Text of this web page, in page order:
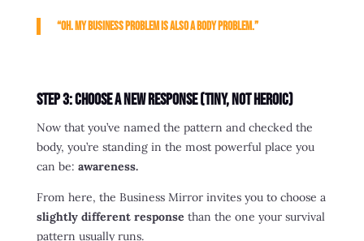
“Oh. My business problem is also a body problem.”
Step 3: Choose a New Response (Tiny, Not Heroic)
Now that you’ve named the pattern and checked the
body, you’re standing in the most powerful place you
can be: awareness.
From here, the Business Mirror invites you to choose a
slightly different response than the one your survival
pattern usually runs.